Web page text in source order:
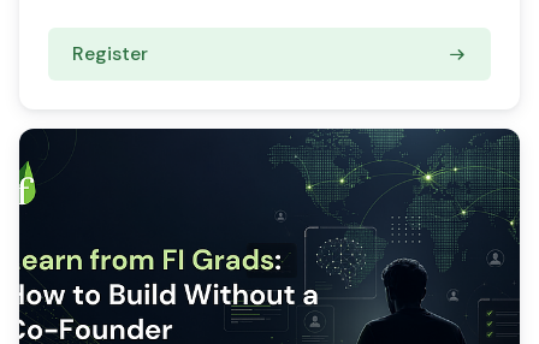
Register